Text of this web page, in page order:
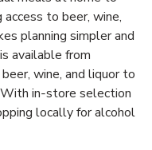
to beer, wine,
planning simpler and
available from
wine, and liquor to
in‑store selection
locally for alcohol